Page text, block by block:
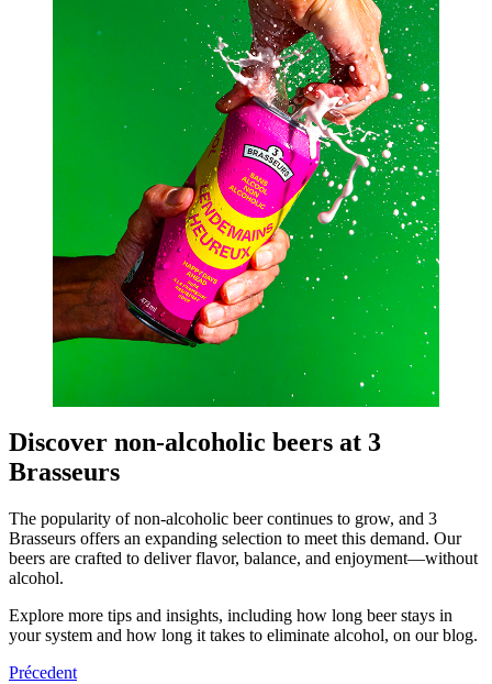
Discover non-alcoholic beers at 3
Brasseurs
The popularity of non-alcoholic beer continues to grow, and 3
Brasseurs offers an expanding selection to meet this demand. Our
beers are crafted to deliver flavor, balance, and enjoyment—without
alcohol.
Explore more tips and insights, including how long beer stays in
your system and how long it takes to eliminate alcohol, on our blog.
Précedent